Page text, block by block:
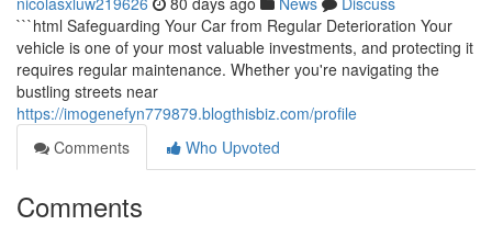
```html Safeguarding Your Car from Regular Deterioration Your
vehicle is one of your most valuable investments, and protecting it
requires regular maintenance. Whether you're navigating the
bustling streets near
https://imogenefyn779879.blogthisbiz.com/profile
Comments
Who Upvoted
Comments